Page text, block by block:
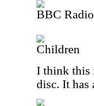
BBC
Children
I think this
disc. It has